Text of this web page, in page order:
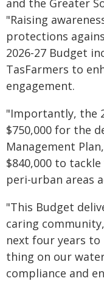
and the Greater
"Raising
protections
2026-27 Budget
TasFarmers to
engagement.
"Importantly, the
$750,000 for the
Management
$840,000 to
peri-urban areas
"This Budget
caring
next four years
thing on our
compliance and